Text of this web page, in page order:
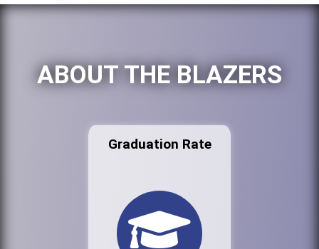
ABOUT THE BLAZERS
Graduation Rate